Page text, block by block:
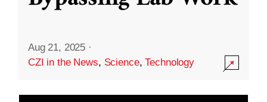
Aug 21, 2025 ·
CZI in the News, Science,Technology